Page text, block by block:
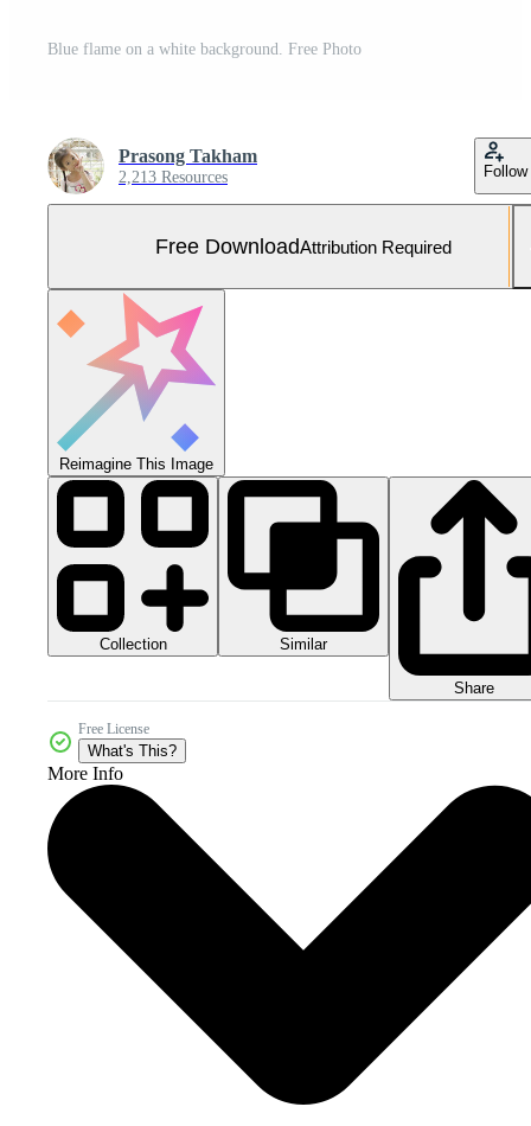
Blue flame on a white background. Free Photo
Prasong Takham
2,213 Resources Follow
Free DownloadAttribution Required
Reimagine This Image
Collection Similar
Share
Free License
What's This?
More Info